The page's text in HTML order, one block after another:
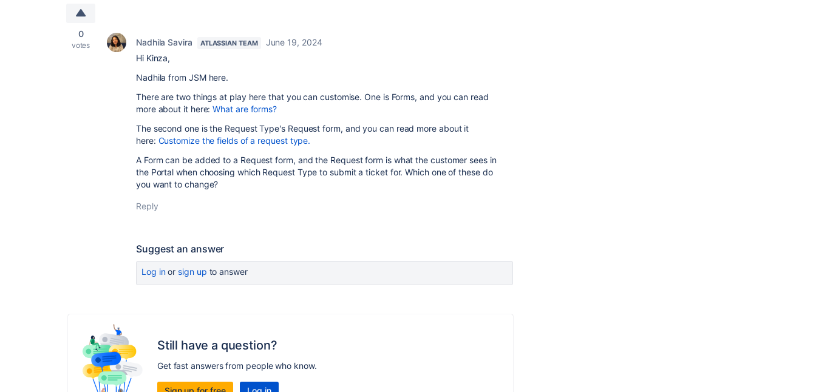
0
votes Nadhila Savira ATLASSIAN TEAM
June 19, 2024
Hi Kinza,
Nadhila from JSM here.
There are two things at play here that you can customise. One is Forms, and you can read
more about it here:What are forms?
The second one is the Request Type's Request form, and you can read more about it
here: Customize the fields of a request type.
A Form can be added to a Request form, and the Request form is what the customer sees in
the Portal when choosing which Request Type to submit a ticket for. Which one of these do
you want to change?
Reply
Suggest an answer
Log inor sign up to answer
Still have a question?
Get fast answers from people who know.